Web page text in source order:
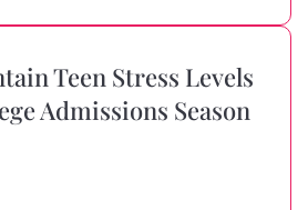
Teen Stress Levels
Admissions Season